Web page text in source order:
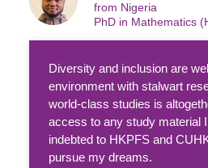
from Nigeria
PhD in Mathematics
Diversity and inclusion are
environment with stalwart
world-class studies is
access to any study material
indebted to HKPFS and
pursue my dreams.